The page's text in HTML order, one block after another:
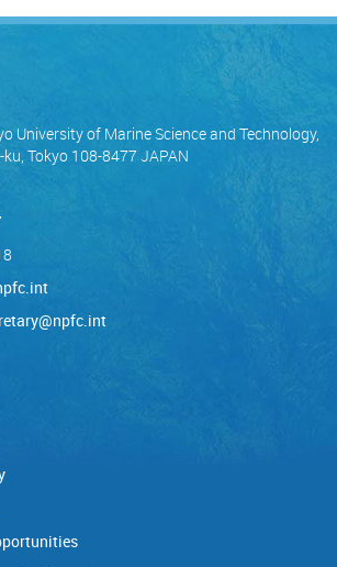
University of Marine Science and Technology,
Tokyo 108-8477 JAPAN